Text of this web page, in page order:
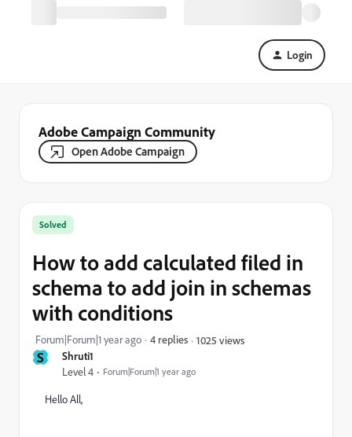
Login
Adobe Campaign Community
Open Adobe Campaign
S Shruti1
Level 4 Forum|Forum|1 year ago
Solved
How to add calculated filed in
schema to add join in schemas
with conditions
Forum|Forum|1 year ago 4 replies 1025 views
Hello All,